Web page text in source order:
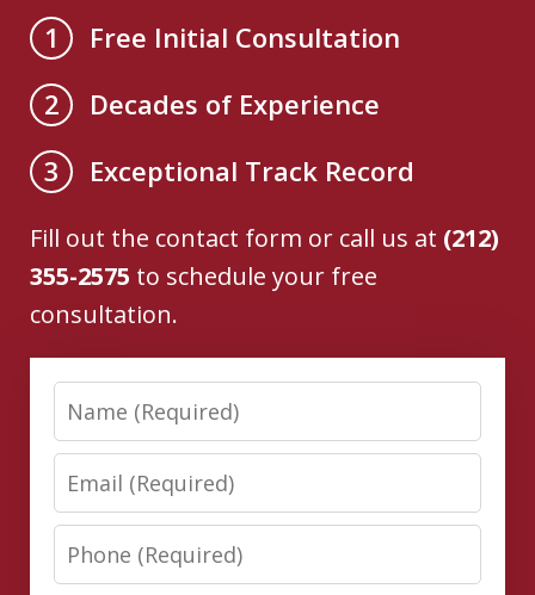
1
Free Initial Consultation
2
Decades of Experience
3
Exceptional Track Record
Fill out the contact form or call us at (212)
355-2575 to schedule your free
consultation.
Name
Email
Phone